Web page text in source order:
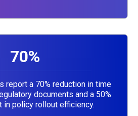
70%
report a 70% reduction in time
documents and a 50%
in policy rollout efficiency.